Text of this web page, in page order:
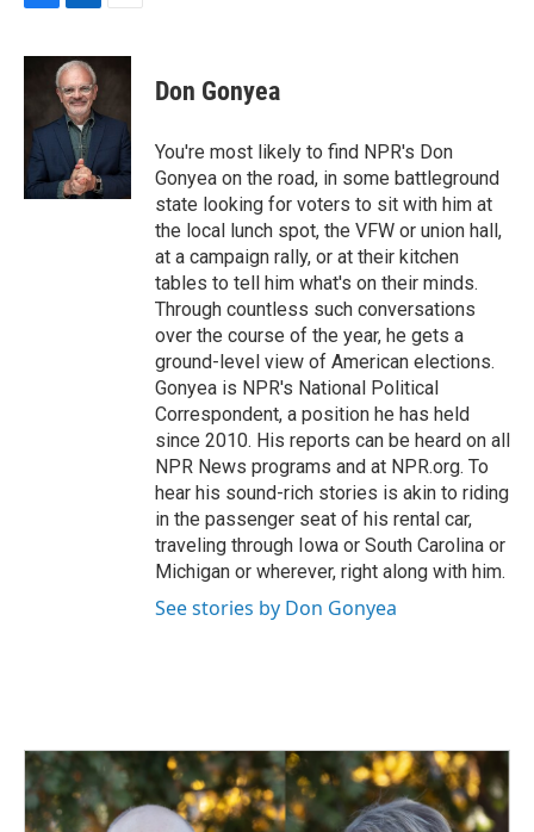
c
o
o
k
n
k
e
d
n
a
Don Gonyea
You're most likely to find NPR's Don
Gonyea on the road, in some battleground
state looking for voters to sit with him at
the local lunch spot, the VFW or union hall,
at a campaign rally, or at their kitchen
tables to tell him what's on their minds.
Through countless such conversations
over the course of the year, he gets a
ground-level view of American elections.
Gonyea is NPR's National Political
Correspondent, a position he has held
since 2010. His reports can be heard on all
NPR News programs and at NPR.org. To
hear his sound-rich stories is akin to riding
in the passenger seat of his rental car,
traveling through Iowa or South Carolina or
Michigan or wherever, right along with him.
See stories by Don Gonyea